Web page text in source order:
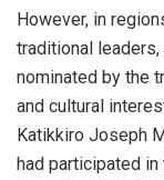
However, in
traditional
nominated by the
and cultural
Katikkiro Joseph
had participated